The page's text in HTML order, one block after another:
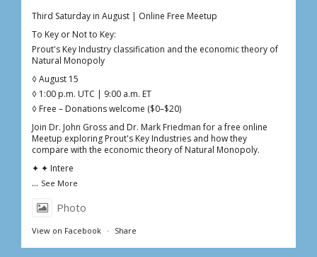
Third Saturday in August | Online Free Meetup
To Key or Not to Key:
Prout's Key Industry classification and the economic theory of
Natural Monopoly
◊ August 15
◊ 1:00 p.m. UTC | 9:00 a.m. ET
◊ Free – Donations welcome ($0–$20)
Join Dr. John Gross and Dr. Mark Friedman for a free online
Meetup exploring Prout's Key Industries and how they
compare with the economic theory of Natural Monopoly.
✦ ✦ Intere
... See More
Photo
View on Facebook · Share